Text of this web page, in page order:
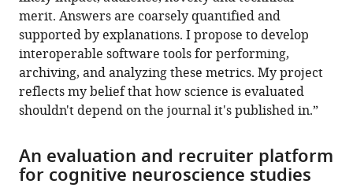
merit. Answers are coarsely quantified and
supported by explanations. I propose to develop
interoperable software tools for performing,
archiving, and analyzing these metrics. My project
reflects my belief that how science is evaluated
shouldn't depend on the journal it's published in.”
An evaluation and recruiter platform
for cognitive neuroscience studies